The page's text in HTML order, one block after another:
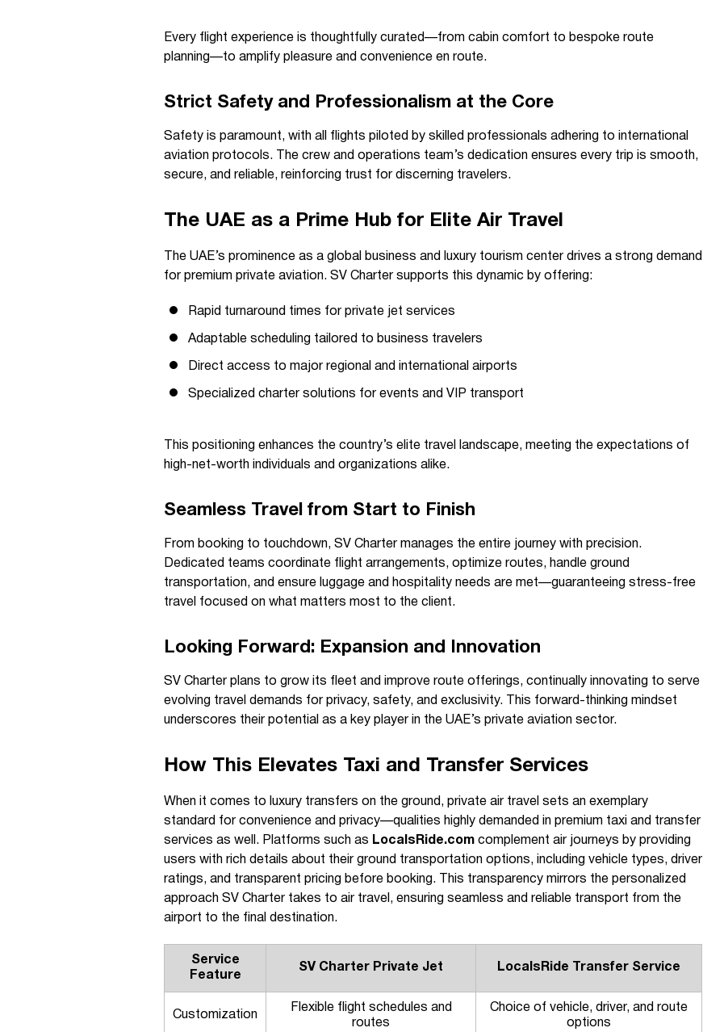
Every flight experience is thoughtfully curated—from cabin comfort to bespoke route
planning—to amplify pleasure and convenience en route.
Strict Safety and Professionalism at the Core
Safety is paramount, with all flights piloted by skilled professionals adhering to international
aviation protocols. The crew and operations team’s dedication ensures every trip is smooth,
secure, and reliable, reinforcing trust for discerning travelers.
The UAE as a Prime Hub for Elite Air Travel
The UAE’s prominence as a global business and luxury tourism center drives a strong demand
for premium private aviation. SV Charter supports this dynamic by offering:
Rapid turnaround times for private jet services
Adaptable scheduling tailored to business travelers
Direct access to major regional and international airports
Specialized charter solutions for events and VIP transport
This positioning enhances the country’s elite travel landscape, meeting the expectations of
high-net-worth individuals and organizations alike.
Seamless Travel from Start to Finish
From booking to touchdown, SV Charter manages the entire journey with precision.
Dedicated teams coordinate flight arrangements, optimize routes, handle ground
transportation, and ensure luggage and hospitality needs are met—guaranteeing stress-free
travel focused on what matters most to the client.
Looking Forward: Expansion and Innovation
SV Charter plans to grow its fleet and improve route offerings, continually innovating to serve
evolving travel demands for privacy, safety, and exclusivity. This forward-thinking mindset
underscores their potential as a key player in the UAE’s private aviation sector.
How This Elevates Taxi and Transfer Services
When it comes to luxury transfers on the ground, private air travel sets an exemplary
standard for convenience and privacy—qualities highly demanded in premium taxi and transfer
services as well. Platforms such as LocalsRide.com complement air journeys by providing
users with rich details about their ground transportation options, including vehicle types, driver
ratings, and transparent pricing before booking. This transparency mirrors the personalized
approach SV Charter takes to air travel, ensuring seamless and reliable transport from the
airport to the final destination.
Service
Feature
SV Charter Private Jet LocalsRide Transfer Service
Customization
Flexible flight schedules and
routes
Choice of vehicle, driver, and route
options